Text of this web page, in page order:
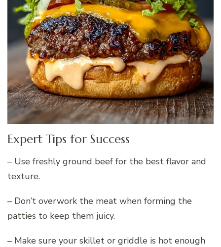
Expert Tips for Success
– Use freshly ground beef for the best flavor and
texture.
– Don’t overwork the meat when forming the
patties to keep them juicy.
– Make sure your skillet or griddle is hot enough